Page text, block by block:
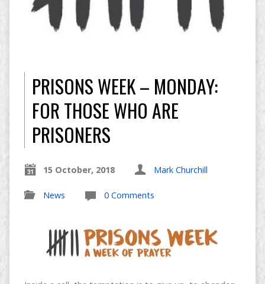
PRISONS WEEK – MONDAY:
FOR THOSE WHO ARE
PRISONERS
15 October, 2018 Mark Churchill
News 0 Comments